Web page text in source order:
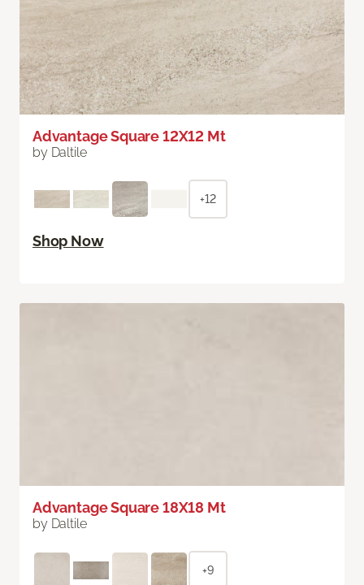
Advantage Square 12X12 Mt
by Daltile
+12
Shop Now
Advantage Square 18X18 Mt
by Daltile
+9